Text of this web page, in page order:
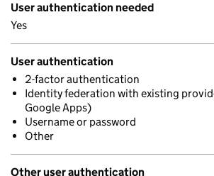
User authentication needed
Yes
User authentication
2-factor authentication
Identity federation with existing
Google Apps)
Username or password
Other
Other user authentication